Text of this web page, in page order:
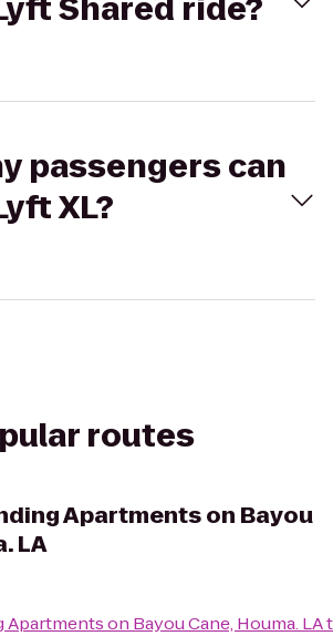
Shared ride?
passengers can
XL?
routes
Apartments on Bayou
LA
Apartments on Bayou Cane, Houma. LA